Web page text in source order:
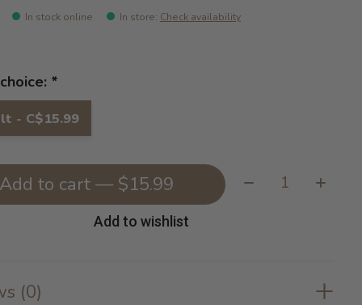
In stock online In store: Check availability
*
- C$15.99
Add to cart — $15.99 Quantity:
Add to wishlist
(0)